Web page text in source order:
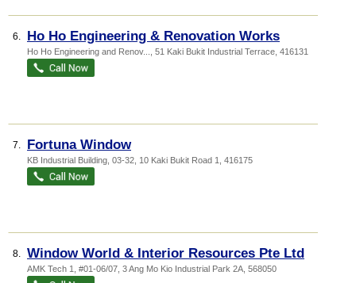
6. Ho Ho Engineering & Renovation Works
Ho Ho Engineering and Renov... , 51 Kaki Bukit Industrial Terrace 416131
7. Fortuna Window
KB Industrial Building , 03-32, 10 Kaki Bukit Road 1 416175
8. Window World & Interior Resources Pte Ltd
AMK Tech 1 , #01-06/07, 3 Ang Mo Kio Industrial Park 2A 568050